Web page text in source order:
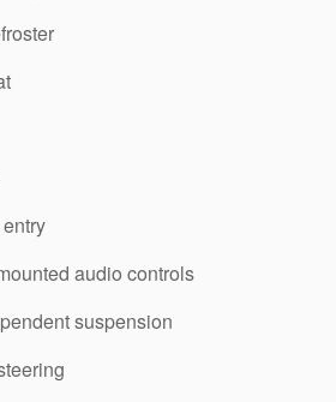
audio controls
suspension